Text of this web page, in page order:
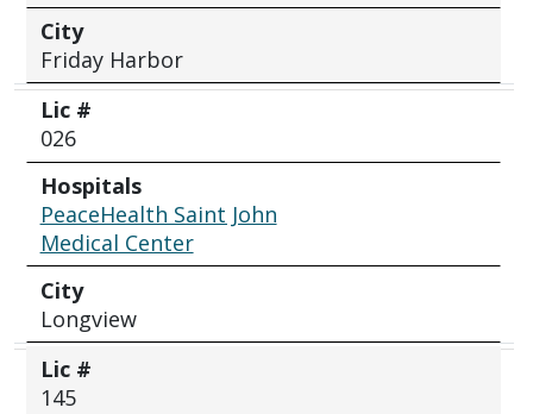
City
Friday Harbor
Lic #
026
Hospitals
PeaceHealth Saint John
Medical Center
City
Longview
Lic #
145